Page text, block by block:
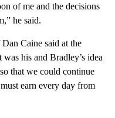
of me and the decisions
he said.
Caine said at the
his and Bradley’s idea
that we could continue
earn every day from